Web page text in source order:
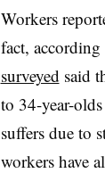
Workers
fact, according
surveyed said
to 34-year-
suffers due to
workers have